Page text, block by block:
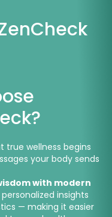
true wellness begins
your body sends
with modern
insights
— making it easier